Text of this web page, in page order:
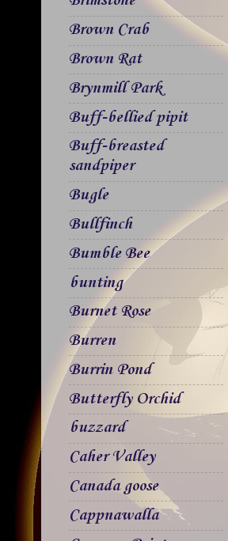
Brown Crab
Brown Rat
Brynmill Park
Buff-bellied pipit
Buff-breasted
sandpiper
Bugle
Bullfinch
Bumble Bee
bunting
Burnet Rose
Burren
Burrin Pond
Butterfly Orchid
buzzard
Caher Valley
Canada goose
Cappnawalla